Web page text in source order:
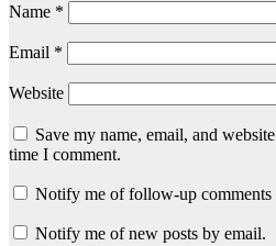
Name *
Email *
Website
Save my name, email, and
time I comment.
Notify me of follow-up comments
Notify me of new posts by email.